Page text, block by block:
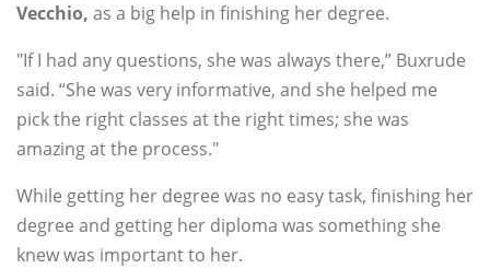
Vecchio, as a big help in finishing her degree.
"If I had any questions, she was always there,” Buxrude
said. “She was very informative, and she helped me
pick the right classes at the right times; she was
amazing at the process."
While getting her degree was no easy task, finishing her
degree and getting her diploma was something she
knew was important to her.